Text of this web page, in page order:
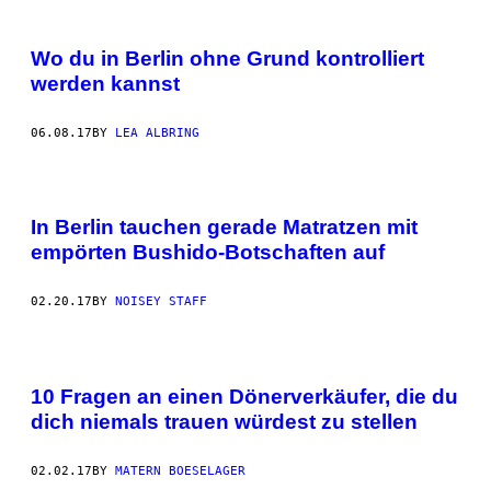
Wo du in Berlin ohne Grund kontrolliert
werden kannst
06.08.17BY LEA ALBRING
In Berlin tauchen gerade Matratzen mit
empörten Bushido-Botschaften auf
02.20.17 BY NOISEY STAFF
10 Fragen an einen Dönerverkäufer, die du
dich niemals trauen würdest zu stellen
02.02.17BY MATERN BOESELAGER